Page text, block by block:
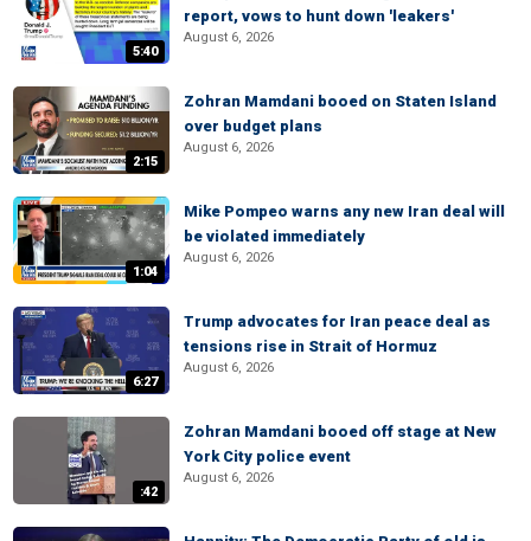
5:40
report, vows to hunt down 'leakers'
August 6, 2026
2:15
Zohran Mamdani booed on Staten Island
over budget plans
August 6, 2026
1:04
Mike Pompeo warns any new Iran deal will
be violated immediately
August 6, 2026
6:27
Trump advocates for Iran peace deal as
tensions rise in Strait of Hormuz
August 6, 2026
:42
Zohran Mamdani booed off stage at New
York City police event
August 6, 2026